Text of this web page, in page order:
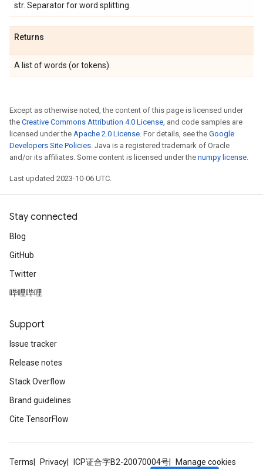
str. Separator for word splitting.
Returns
A list of words (or tokens).
Except as otherwise noted, the content of this page is licensed under
the Creative Commons Attribution 4.0 License, and code samples are
licensed under the Apache 2.0 License. For details, see the Google
Developers Site Policies. Java is a registered trademark of Oracle
and/or its affiliates. Some content is licensed under the numpy license.
Last updated 2023-10-06 UTC.
Stay connected
Blog
GitHub
Twitter
哔哩哔哩
Support
Issue tracker
Release notes
Stack Overflow
Brand guidelines
Cite TensorFlow
Terms Privacy ICP证合字B2-20070004号 Manage cookies